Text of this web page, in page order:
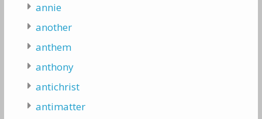
annie
another
anthem
anthony
antichrist
antimatter